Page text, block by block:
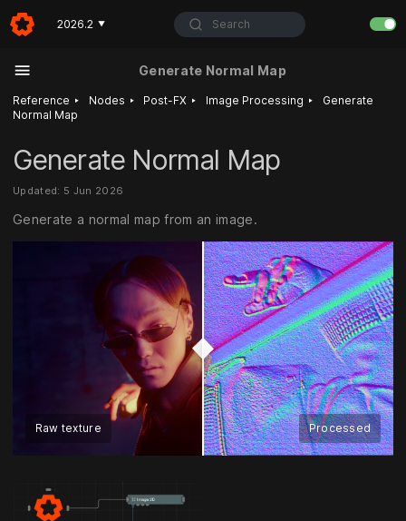
2026.2 ▼ Search
Generate Normal Map
Reference ‣ Nodes ‣ Post-FX ‣ Image Processing ‣
Generate
Normal Map
Generate Normal Map
Updated: 5 Jun 2026
Generate a normal map from an image.
Raw texture Processed